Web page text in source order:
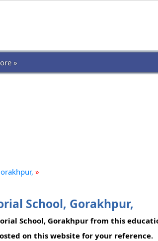
»
»
School, Gorakhpur,
School, Gorakhpur from this
on this website for your reference.